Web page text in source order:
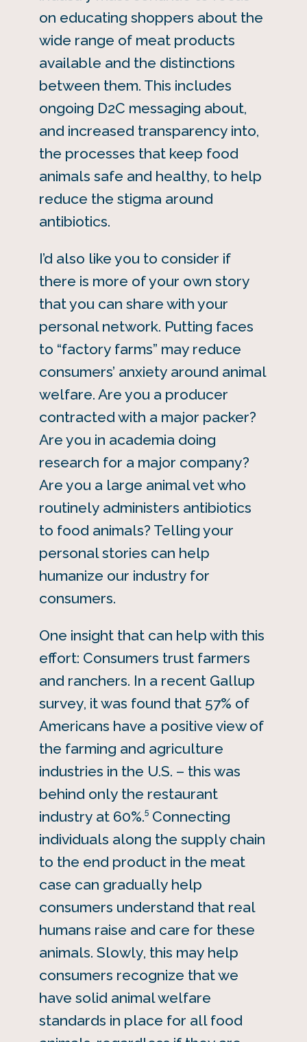
on educating shoppers about the
wide range of meat products
available and the distinctions
between them. This includes
ongoing D2C messaging about,
and increased transparency into,
the processes that keep food
animals safe and healthy, to help
reduce the stigma around
antibiotics.
I’d also like you to consider if
there is more of your own story
that you can share with your
personal network. Putting faces
to “factory farms” may reduce
consumers’ anxiety around animal
welfare. Are you a producer
contracted with a major packer?
Are you in academia doing
research for a major company?
Are you a large animal vet who
routinely administers antibiotics
to food animals? Telling your
personal stories can help
humanize our industry for
consumers.
One insight that can help with this
effort: Consumers trust farmers
and ranchers. In a recent Gallup
survey, it was found that 57% of
Americans have a positive view of
the farming and agriculture
industries in the U.S. – this was
behind only the restaurant
industry at 60%.5Connecting
individuals along the supply chain
to the end product in the meat
case can gradually help
consumers understand that real
humans raise and care for these
animals. Slowly, this may help
consumers recognize that we
have solid animal welfare
standards in place for all food